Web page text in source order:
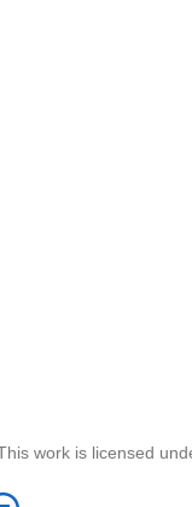
work is licensed